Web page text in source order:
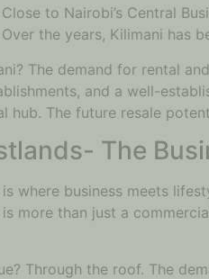
to Nairobi’s Central
the years, Kilimani has
The demand for rental
and a well-
hub. The future resale
The
is where business meets
is more than just a
Through the roof. The